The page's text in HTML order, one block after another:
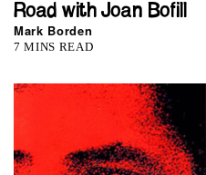
Road with Joan Bofill
Mark Borden
7 MINS READ